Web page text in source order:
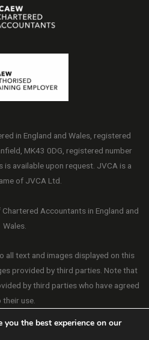
in England and Wales, registered
MK43 0DG, registered number
available upon request. JVCA is a
of JVCA Ltd.
Accountants in England and
Wales.
all text and images displayed on this
provided by third parties. Note that
by third parties who have agreed
their use.
the best experience on our